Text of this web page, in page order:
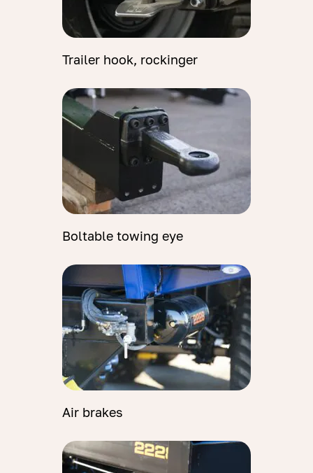
Trailer hook, rockinger
Boltable towing eye
Air brakes